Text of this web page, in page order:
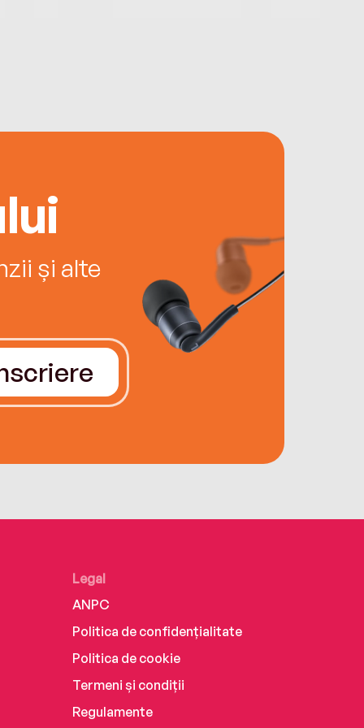
și alte
Legal
ANPC
Politica de confidențialitate
Politica de cookie
Termeni și condiții
Regulamente